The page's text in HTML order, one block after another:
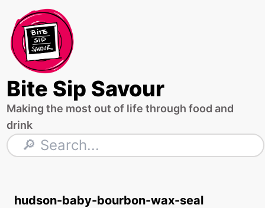
Skip
to
content
Bite Sip Savour
Making the most out of life through food and
drink
Search
hudson-baby-bourbon-wax-seal